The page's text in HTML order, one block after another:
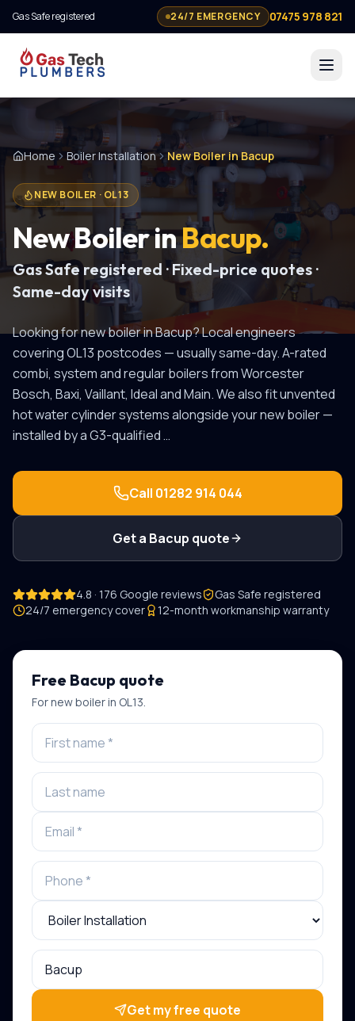
Gas Safe registered 24/7 EMERGENCY 07475 978 821
Home Boiler Installation New Boiler in Bacup
NEW BOILER · OL13
New BoilerinBacup.
Gas Safe registered · Fixed-price quotes ·
Same-day visits
Looking fornew boilerinBacup? Local engineers
coveringOL13 postcodes — usually same-day.A-rated
combi, system and regular boilers from Worcester
Bosch, Baxi, Vaillant, Ideal and Main. We also fit unvented
hot water cylinder systems alongside your new boiler —
installed by a G3-qualified…
Call 01282 914 044
Get a Bacup quote
4.8 · 176 Google reviews
Gas Safe registered
24/7 emergency cover
12-month workmanship warranty
Free Bacup quote
Fornew boilerin OL13.
Get my free quote